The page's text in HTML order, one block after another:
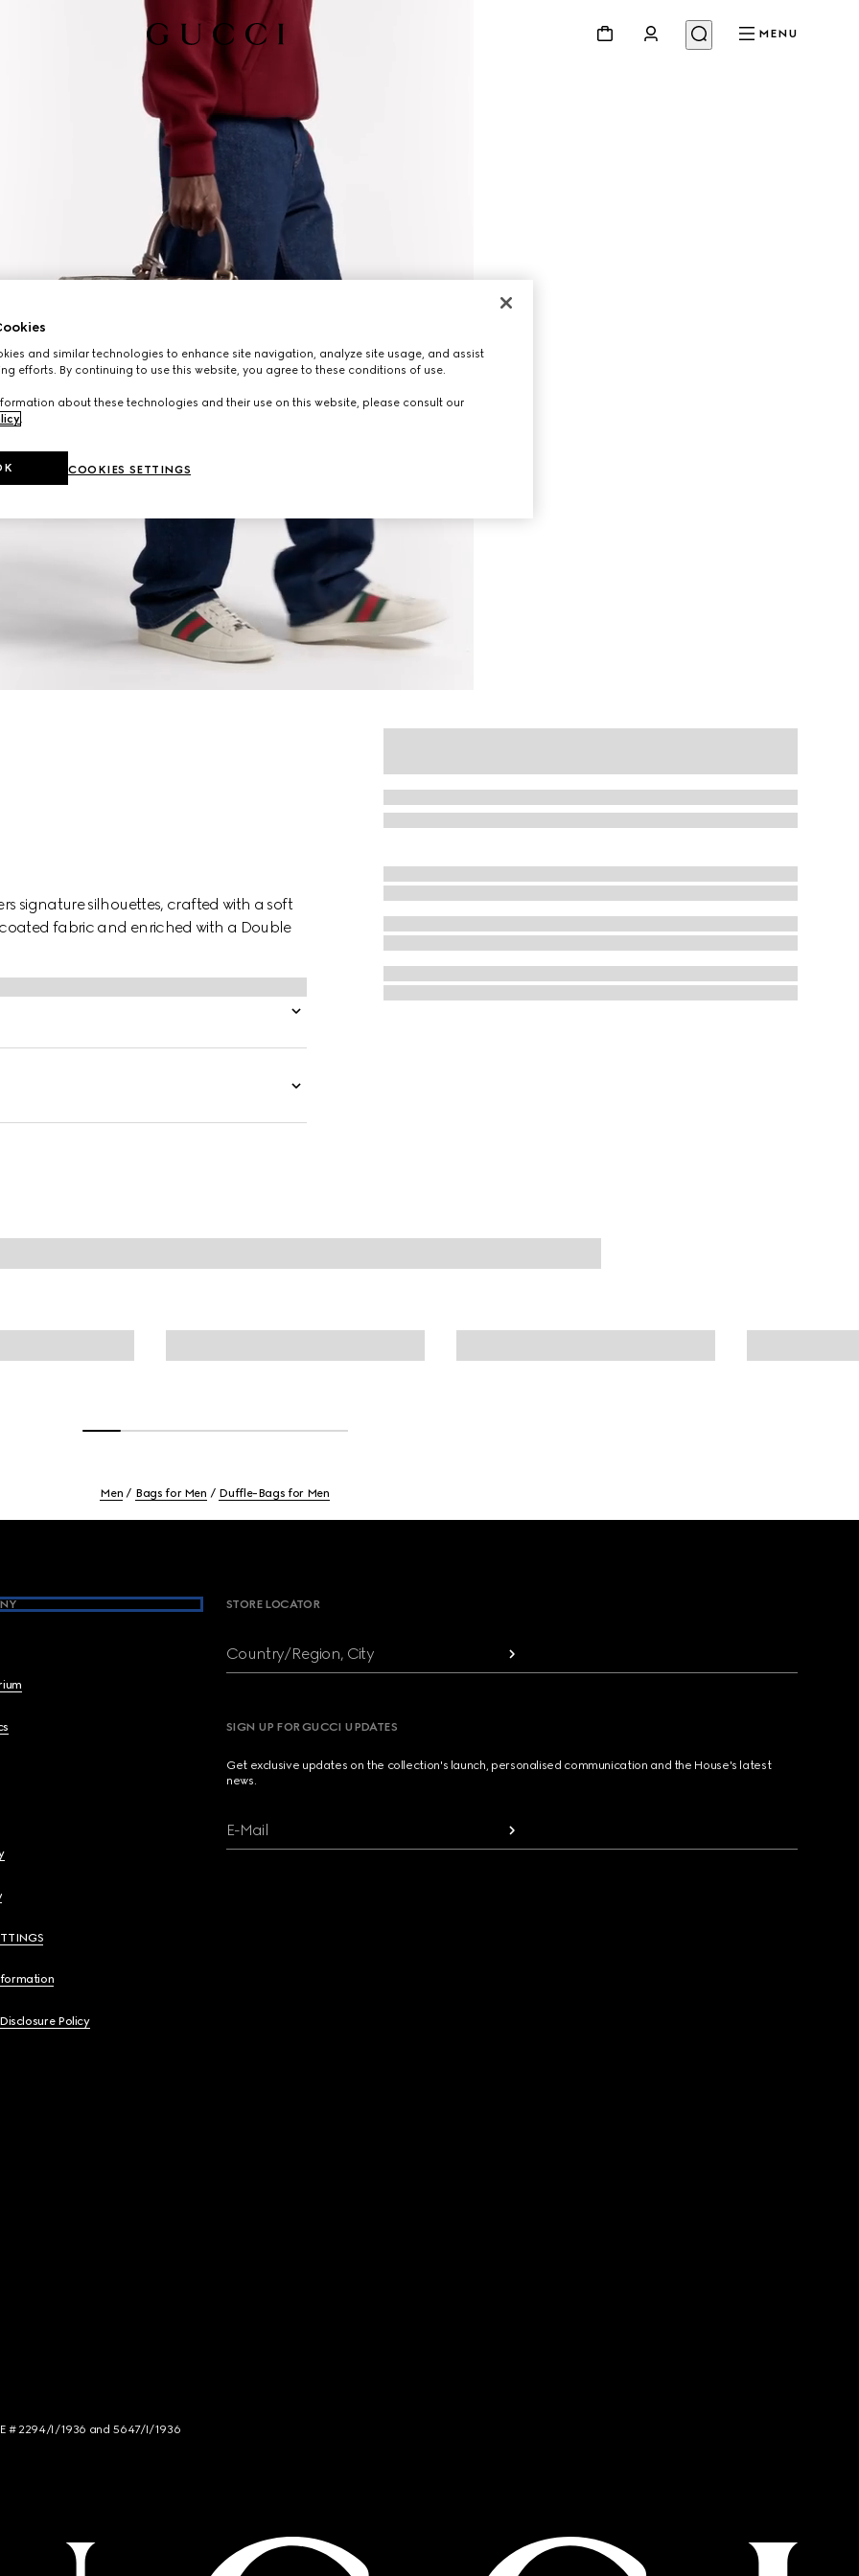
MENU
signature silhouettes, crafted with a soft
fabric and enriched with a Double
Men Bags for Men Duffle-Bags for Men
Policy
STORE LOCATOR
Country/Region, City
SIGN UP FOR GUCCI UPDATES
Get exclusive updates on the collection's launch, personalised communication and the House's latest
news.
E-Mail
# 2294/I/1936 and 5647/I/1936
and similar technologies to enhance site navigation, analyze site usage, and assist
efforts. By continuing to use this website, you agree to these conditions of use.
about these technologies and their use on this website, please consult our
.
COOKIES SETTINGS